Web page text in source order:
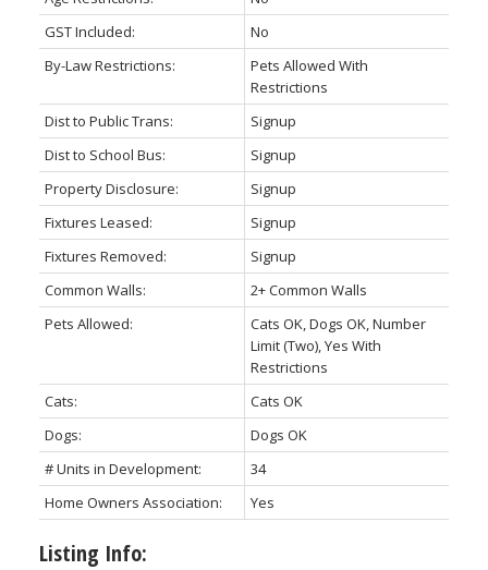
GST Included:
No
By-Law Restrictions:
Pets Allowed With
Restrictions
Dist to Public Trans:
Signup
Dist to School Bus:
Signup
Property Disclosure:
Signup
Fixtures Leased:
Signup
Fixtures Removed:
Signup
Common Walls:
2+ Common Walls
Pets Allowed:
Cats OK, Dogs OK, Number
Limit (Two), Yes With
Restrictions
Cats:
Cats OK
Dogs:
Dogs OK
# Units in Development:
34
Home Owners Association:
Yes
Listing Info: